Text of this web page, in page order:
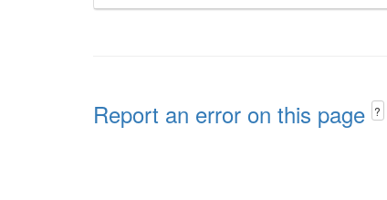
Report an error on this page ?